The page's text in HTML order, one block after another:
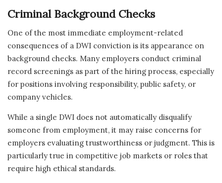
Criminal Background Checks
One of the most immediate employment-related
consequences of a DWI conviction is its appearance on
background checks. Many employers conduct criminal
record screenings as part of the hiring process, especially
for positions involving responsibility, public safety, or
company vehicles.
While a single DWI does not automatically disqualify
someone from employment, it may raise concerns for
employers evaluating trustworthiness or judgment. This is
particularly true in competitive job markets or roles that
require high ethical standards.